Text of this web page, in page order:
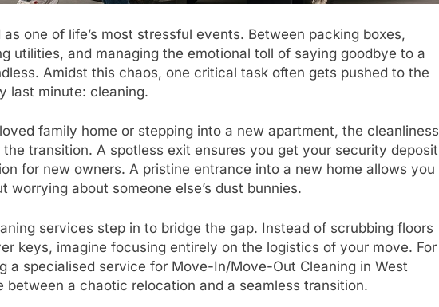
one of life’s most stressful events. Between packing boxes,
utilities, and managing the emotional toll of saying goodbye to a
Amidst this chaos, one critical task often gets pushed to the
last minute: cleaning.
family home or stepping into a new apartment, the cleanliness
transition. A spotless exit ensures you get your security deposit
for new owners. A pristine entrance into a new home allows you
worrying about someone else’s dust bunnies.
services step in to bridge the gap. Instead of scrubbing floors
keys, imagine focusing entirely on the logistics of your move. For
a specialised service for Move-In/Move-Out Cleaning in West
between a chaotic relocation and a seamless transition.